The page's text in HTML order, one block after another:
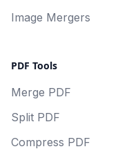
Image Mergers
PDF Tools
Merge PDF
Split PDF
Compress PDF